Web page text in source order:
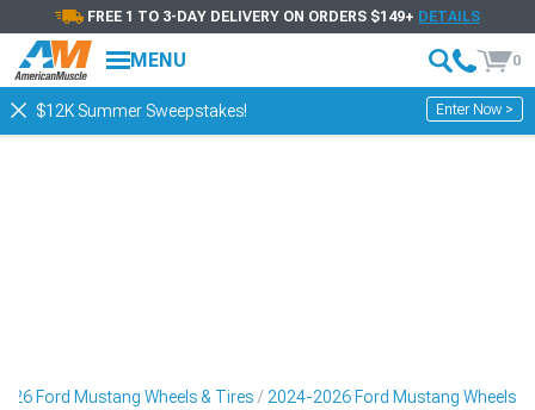
FREE 1 TO 3-DAY DELIVERY ON ORDERS $149+ DETAILS
MENU 0
$12K Summer Sweepstakes! Enter Now >
Ford Mustang Wheels & Tires 2024-2026 Ford Mustang Wheels